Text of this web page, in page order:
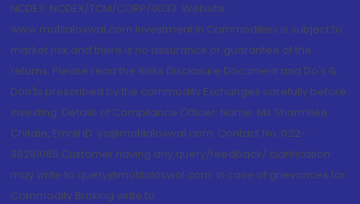
NCDEX: NCDEX/TCM/CORP/0033. Website:
www.motilaloswal.com Investment in Commodities is subject to
market risk and there is no assurance or guarantee of the
returns. Please read the Risks Disclosure Document and Do's &
Don'ts prescribed by the commodity Exchanges carefully before
investing. Details of Compliance Officer: Name: Ms Sharmilee
Chitale, Email ID: sc@motilaloswal.com, Contact No.:022-
38281085.Customer having any query/feedback/ clarification
may write to query@motilaloswal.com. In case of grievances for
Commodity Broking write to